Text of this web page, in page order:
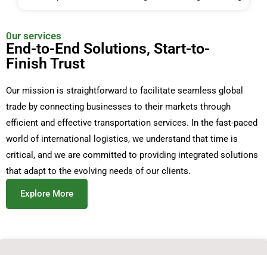
0ur services
End-to-End Solutions, Start-to-
Finish Trust
Our mission is straightforward to facilitate seamless global
trade by connecting businesses to their markets through
efficient and effective transportation services. In the fast-paced
world of international logistics, we understand that time is
critical, and we are committed to providing integrated solutions
that adapt to the evolving needs of our clients.
Explore More